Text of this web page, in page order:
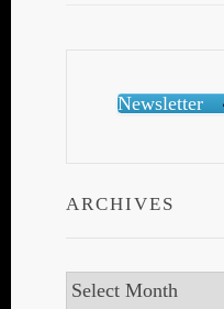
Newsletter
ARCHIVES
Archives